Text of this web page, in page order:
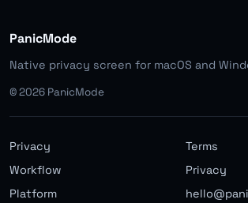
PanicMode
Native privacy screen for macOS and
©2026 PanicMode
Privacy
Workflow
Platform
Terms
Privacy